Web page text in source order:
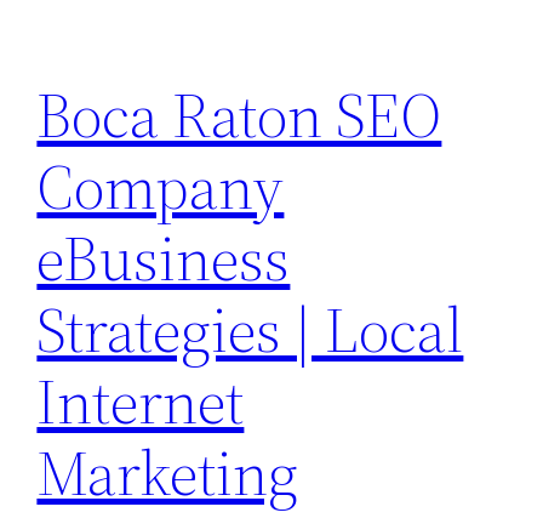
content
Boca Raton SEO
Company
eBusiness
Strategies | Local
Internet
Marketing